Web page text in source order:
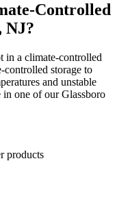
Controlled
NJ?
in a climate-controlled
controlled storage to
and unstable
one of our Glassboro
products